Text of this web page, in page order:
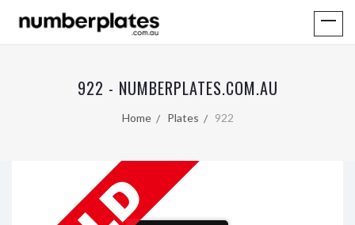
922 - NUMBERPLATES.COM.AU
Home Plates 922